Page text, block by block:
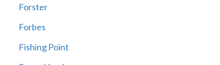
Forster
Forbes
Fishing Point